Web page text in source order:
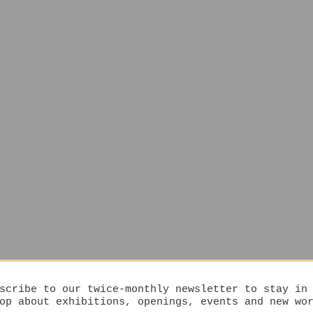
to our twice-monthly newsletter to stay in
about exhibitions, openings, events and new